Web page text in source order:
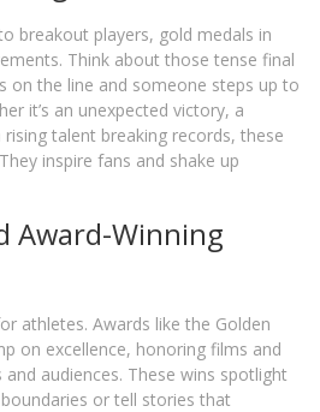
breakout players, gold medals in
Think about those tense final
on the line and someone steps up to
it’s an unexpected victory, a
talent breaking records, these
inspire fans and shake up
Award-Winning
athletes. Awards like the Golden
on excellence, honoring films and
audiences. These wins spotlight
or tell stories that